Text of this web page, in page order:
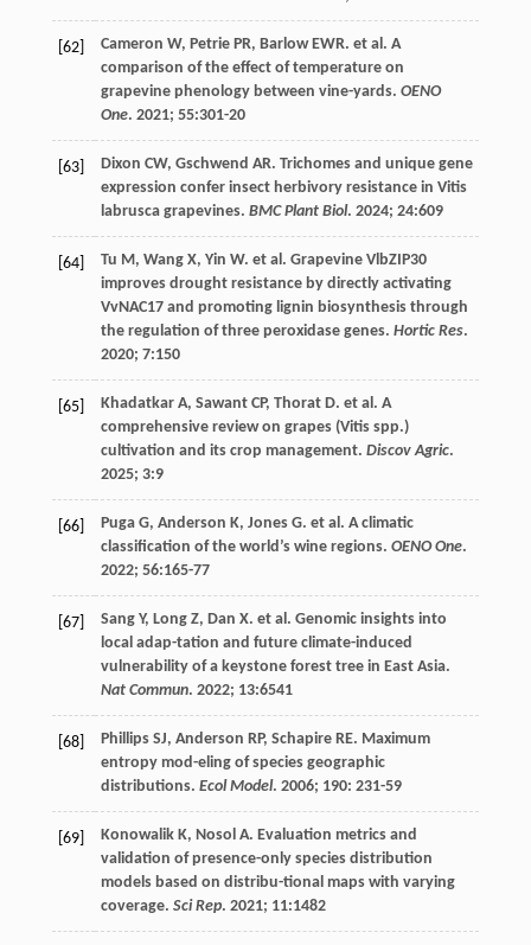
[62] Cameron W, Petrie PR, Barlow EWR. et al. A
comparison of the effect of temperature on
grapevine phenology between vine-yards. OENO
One. 2021; 55:301-20
[63] Dixon CW, Gschwend AR. Trichomes and unique gene
expression confer insect herbivory resistance in Vitis
labrusca grapevines. BMC Plant Biol. 2024; 24:609
[64] Tu M, Wang X, Yin W. et al. Grapevine VlbZIP30
improves drought resistance by directly activating
VvNAC17 and promoting lignin biosynthesis through
the regulation of three peroxidase genes. Hortic Res.
2020; 7:150
[65] Khadatkar A, Sawant CP, Thorat D. et al. A
comprehensive review on grapes (Vitis spp.)
cultivation and its crop management. Discov Agric.
2025; 3:9
[66] Puga G, Anderson K, Jones G. et al. A climatic
classification of the world’s wine regions. OENO One.
2022; 56:165-77
[67] Sang Y, Long Z, Dan X. et al. Genomic insights into
local adap-tation and future climate-induced
vulnerability of a keystone forest tree in East Asia.
Nat Commun. 2022; 13:6541
[68] Phillips SJ, Anderson RP, Schapire RE. Maximum
entropy mod-eling of species geographic
distributions. Ecol Model. 2006; 190: 231-59
[69] Konowalik K, Nosol A. Evaluation metrics and
validation of presence-only species distribution
models based on distribu-tional maps with varying
coverage. Sci Rep. 2021; 11:1482